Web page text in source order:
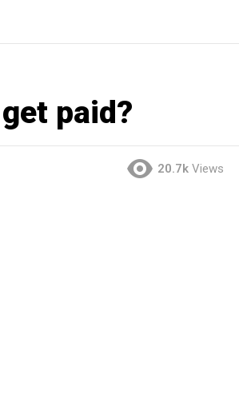
paid?
20.7k Views